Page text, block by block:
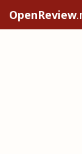
OpenReview